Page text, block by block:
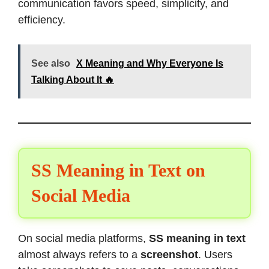
communication favors speed, simplicity, and
efficiency.
See also
X Meaning and Why Everyone Is
Talking About It 🔥
SS Meaning in Text on
Social Media
On social media platforms, SS meaning in text
almost always refers to a screenshot. Users